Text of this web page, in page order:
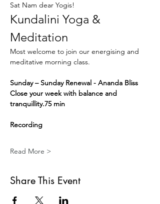
Sat Nam dear Yogis!
Kundalini Yoga &
Meditation
Most welcome to join our energising and
meditative morning class.
Sunday – Sunday Renewal - Ananda Bliss
Close your week with balance and
tranquillity.75 min
Recording
Read More >
Share This Event